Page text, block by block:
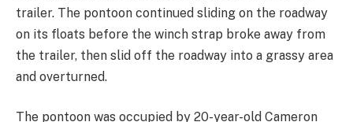
trailer. The pontoon continued sliding on the roadway
on its floats before the winch strap broke away from
the trailer, then slid off the roadway into a grassy area
and overturned.
The pontoon was occupied by 20-year-old Cameron